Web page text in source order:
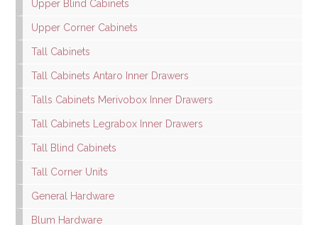
Upper Blind Cabinets
Upper Corner Cabinets
Tall Cabinets
Tall Cabinets Antaro Inner Drawers
Talls Cabinets Merivobox Inner Drawers
Tall Cabinets Legrabox Inner Drawers
Tall Blind Cabinets
Tall Corner Units
General Hardware
Blum Hardware